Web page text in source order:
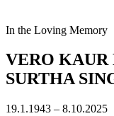
In the Loving Memory
VERO KAUR
SURTHA
19.1.1943 – 8.10.2025